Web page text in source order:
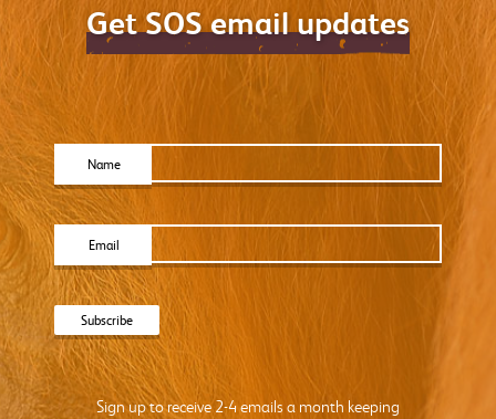
Get SOS email updates
Name
Email
Sign up to receive 2-4 emails a month keeping